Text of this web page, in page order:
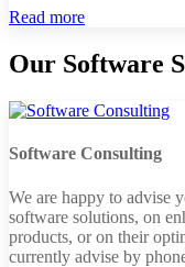
Read more
Our Software
Software Consulting
We are happy to advise
software solutions, on
products, or on their
currently advise by